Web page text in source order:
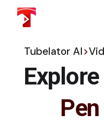
content
Tubelator AI>